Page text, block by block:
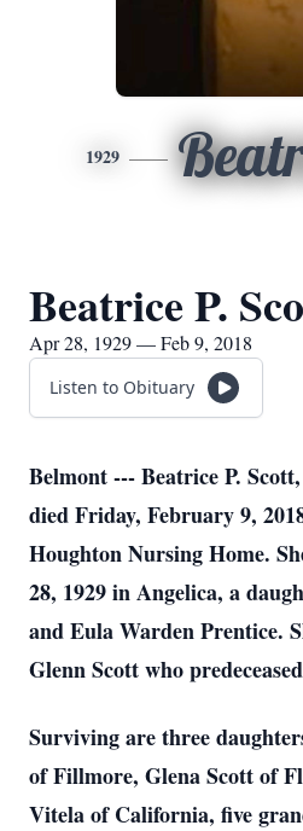
1929
Beatrice P.
Apr 28, 1929 — Feb 9, 2018
Listen to Obituary
Belmont --- Beatrice P.
died Friday, February 9,
Houghton Nursing Home.
28, 1929 in Angelica, a
and Eula Warden Prentice.
Glenn Scott who
Surviving are three
of Fillmore, Glena Scott of
Vitela of California, five